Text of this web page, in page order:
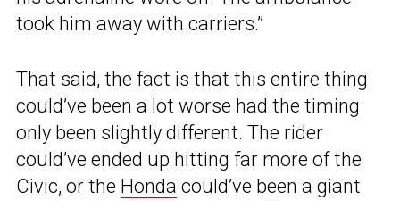
took him away with carriers.”
That said, the fact is that this entire thing
could’ve been a lot worse had the timing
only been slightly different. The rider
could’ve ended up hitting far more of the
Civic, or the Honda could’ve been a giant